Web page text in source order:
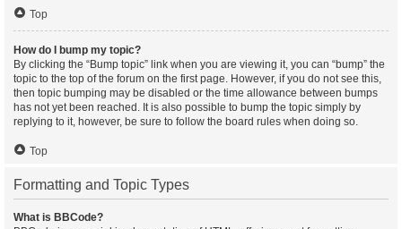
Top
How do I bump my topic?
By clicking the “Bump topic” link when you are viewing it, you can “bump” the
topic to the top of the forum on the first page. However, if you do not see this,
then topic bumping may be disabled or the time allowance between bumps
has not yet been reached. It is also possible to bump the topic simply by
replying to it, however, be sure to follow the board rules when doing so.
Top
Formatting and Topic Types
What is BBCode?